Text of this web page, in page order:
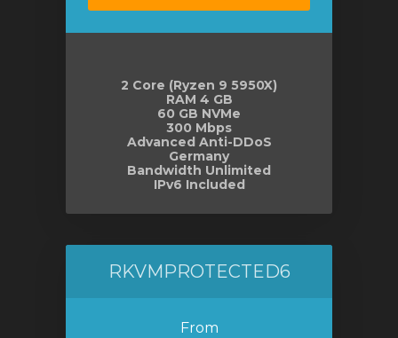
2 Core (Ryzen 9 5950X)
RAM 4 GB
60 GB NVMe
300 Mbps
Advanced Anti-DDoS
Germany
Bandwidth Unlimited
IPv6 Included
RKVMPROTECTED6
From